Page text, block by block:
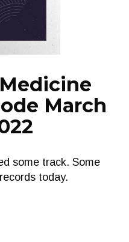
March
some track. Some
today.